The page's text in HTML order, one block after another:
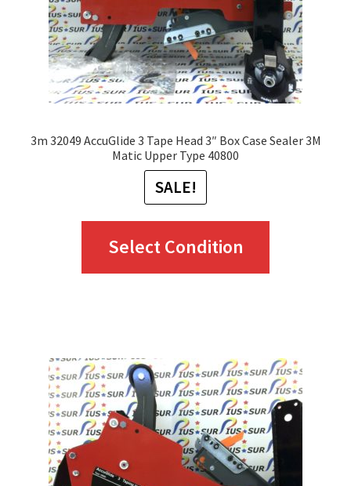
3m 32049 AccuGlide 3 Tape Head 3″ Box Case Sealer 3M
Matic Upper Type 40800
SALE!
Select Condition
variants.
The
options
may
be